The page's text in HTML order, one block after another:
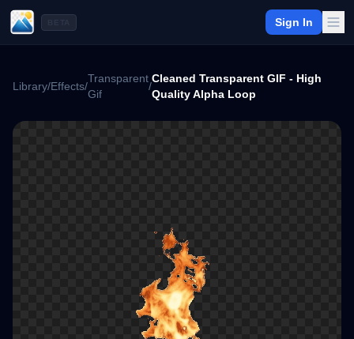
Sign In
Library/Effects/
Transparent
Gif
/
Cleaned Transparent GIF - High
Quality Alpha Loop